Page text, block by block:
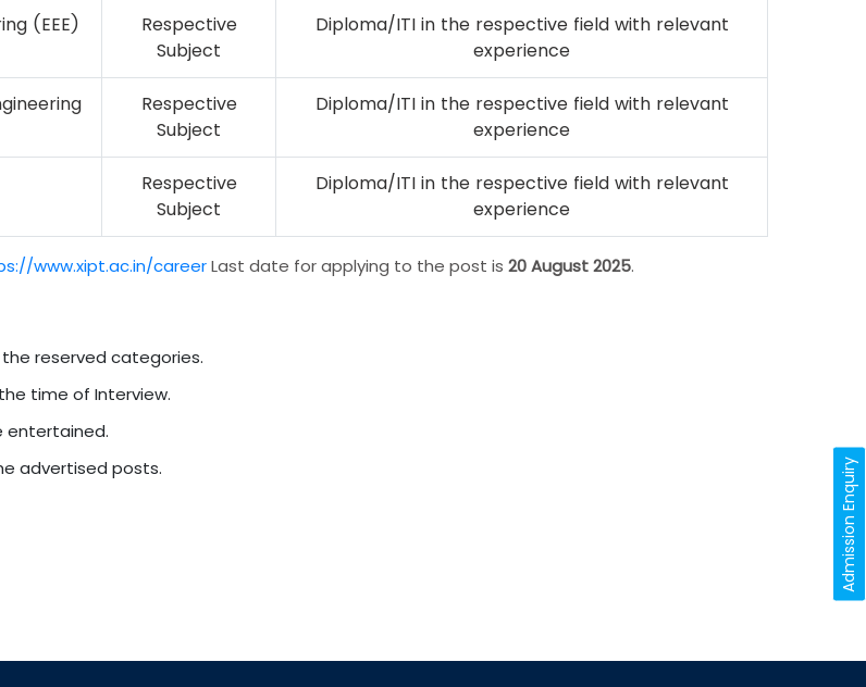
(EEE)
Respective
Subject
Diploma/ITI in the respective field with relevant
experience
Respective
Subject
Diploma/ITI in the respective field with relevant
experience
Respective
Subject
Diploma/ITI in the respective field with relevant
experience
www.xipt.ac.in/careerLast date for applying to the post is 20 August 2025.
reserved categories.
time of Interview.
entertained.
advertised posts.
Admission Enquiry